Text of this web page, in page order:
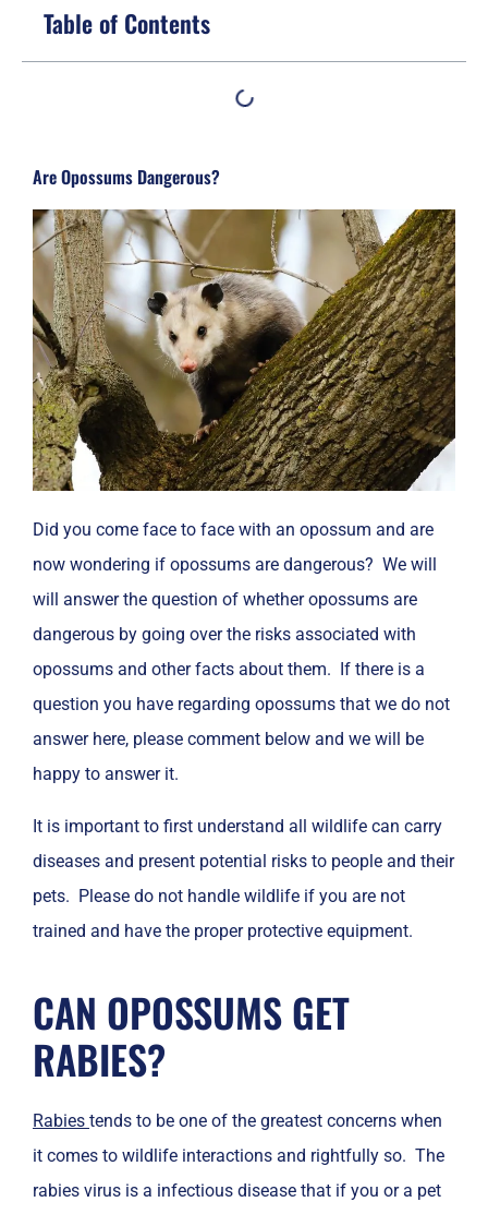
Table of Contents
Are Opossums Dangerous?
Did you come face to face with an opossum and are
now wondering if opossums are dangerous? We will
will answer the question of whether opossums are
dangerous by going over the risks associated with
opossums and other facts about them. If there is a
question you have regarding opossums that we do not
answer here, please comment below and we will be
happy to answer it.
It is important to first understand all wildlife can carry
diseases and present potential risks to people and their
pets. Please do not handle wildlife if you are not
trained and have the proper protective equipment.
CAN OPOSSUMS GET
RABIES?
Rabies tends to be one of the greatest concerns when
it comes to wildlife interactions and rightfully so. The
rabies virus is a infectious disease that if you or a pet